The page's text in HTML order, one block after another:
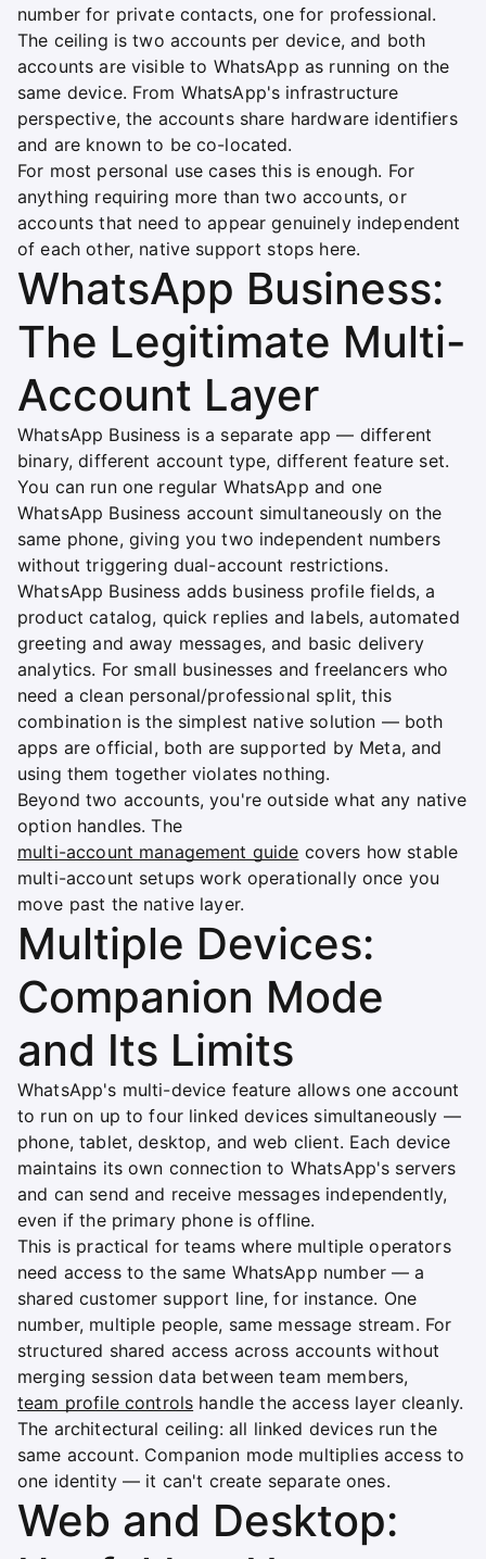
number for private contacts, one for professional.
The ceiling is two accounts per device, and both
accounts are visible to WhatsApp as running on the
same device. From WhatsApp's infrastructure
perspective, the accounts share hardware identifiers
and are known to be co-located.
For most personal use cases this is enough. For
anything requiring more than two accounts, or
accounts that need to appear genuinely independent
of each other, native support stops here.
WhatsApp Business:
The Legitimate Multi-
Account Layer
WhatsApp Business is a separate app — different
binary, different account type, different feature set.
You can run one regular WhatsApp and one
WhatsApp Business account simultaneously on the
same phone, giving you two independent numbers
without triggering dual-account restrictions.
WhatsApp Business adds business profile fields, a
product catalog, quick replies and labels, automated
greeting and away messages, and basic delivery
analytics. For small businesses and freelancers who
need a clean personal/professional split, this
combination is the simplest native solution — both
apps are official, both are supported by Meta, and
using them together violates nothing.
Beyond two accounts, you're outside what any native
option handles. The
multi-account management guide covers how stable
multi-account setups work operationally once you
move past the native layer.
Multiple Devices:
Companion Mode
and Its Limits
WhatsApp's multi-device feature allows one account
to run on up to four linked devices simultaneously —
phone, tablet, desktop, and web client. Each device
maintains its own connection to WhatsApp's servers
and can send and receive messages independently,
even if the primary phone is offline.
This is practical for teams where multiple operators
need access to the same WhatsApp number — a
shared customer support line, for instance. One
number, multiple people, same message stream. For
structured shared access across accounts without
merging session data between team members,
team profile controls handle the access layer cleanly.
The architectural ceiling: all linked devices run the
same account. Companion mode multiplies access to
one identity — it can't create separate ones.
Web and Desktop: